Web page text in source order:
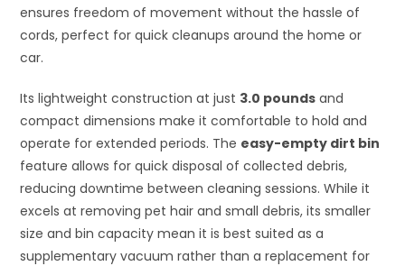
ensures freedom of movement without the hassle of
cords, perfect for quick cleanups around the home or
car.
Its lightweight construction at just 3.0 pounds and
compact dimensions make it comfortable to hold and
operate for extended periods. The easy-empty dirt bin
feature allows for quick disposal of collected debris,
reducing downtime between cleaning sessions. While it
excels at removing pet hair and small debris, its smaller
size and bin capacity mean it is best suited as a
supplementary vacuum rather than a replacement for